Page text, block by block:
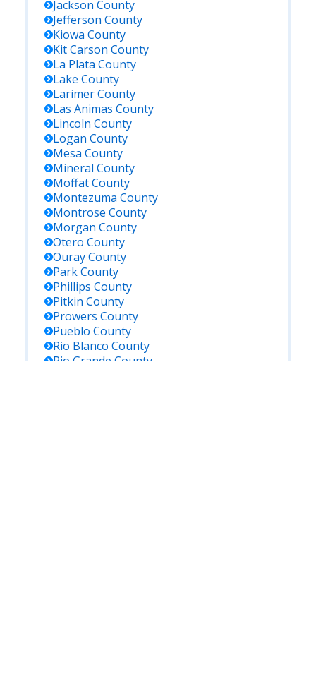
Jackson County
Jefferson County
Kiowa County
Kit Carson County
La Plata County
Lake County
LarimerCounty
Las Animas County
Lincoln County
Logan County
Mesa County
Mineral County
MoffatCounty
Montezuma County
Montrose County
Morgan County
Otero County
OurayCounty
ParkCounty
Phillips County
Pitkin County
Prowers County
Pueblo County
Rio Blanco County
Rio Grande County